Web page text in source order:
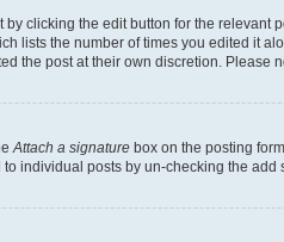
clicking the edit button for the
lists the number of times you edited it
the post at their own discretion. Please
Attach a signature box on the posting
individual posts by un-checking the add